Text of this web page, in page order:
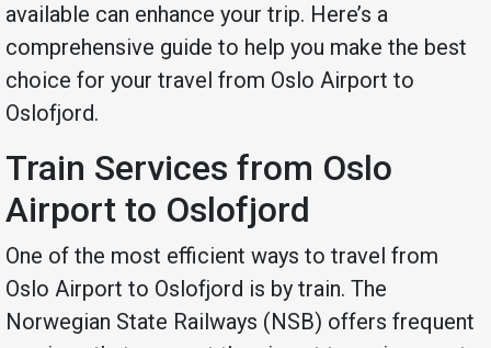
available can enhance your trip. Here’s a
comprehensive guide to help you make the best
choice for your travel from Oslo Airport to
Oslofjord.
Train Services from Oslo
Airport to Oslofjord
One of the most efficient ways to travel from
Oslo Airport to Oslofjord is by train. The
Norwegian State Railways (NSB) offers frequent